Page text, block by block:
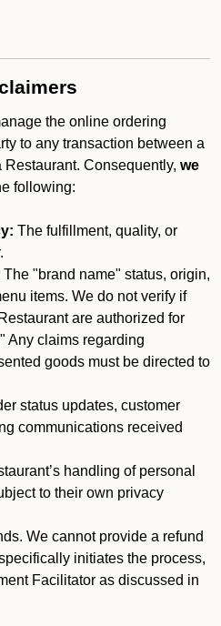
the online ordering
to any transaction between a
Consequently, we
following:
The fulfillment, quality, or
The "brand name" status, origin,
items. We do not verify if
are authorized for
Any claims regarding
goods must be directed to
status updates, customer
communications received
handling of personal
to their own privacy
We cannot provide a refund
initiates the process,
Facilitator as discussed in